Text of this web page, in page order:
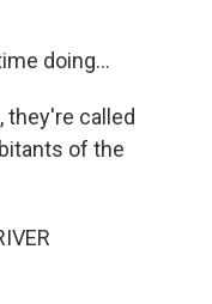
doing...
they're called
of the